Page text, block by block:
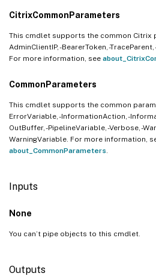
CitrixCommonParameters
This cmdlet supports the common Citrix
AdminClientIP, -BearerToken, -
For more information, see
CommonParameters
This cmdlet supports the common
ErrorVariable, -InformationAction, -
OutBuffer, -PipelineVariable, -Verbose, -
WarningVariable. For more information,
about_CommonParameters
Inputs
None
You can’t pipe objects to this cmdlet.
Outputs